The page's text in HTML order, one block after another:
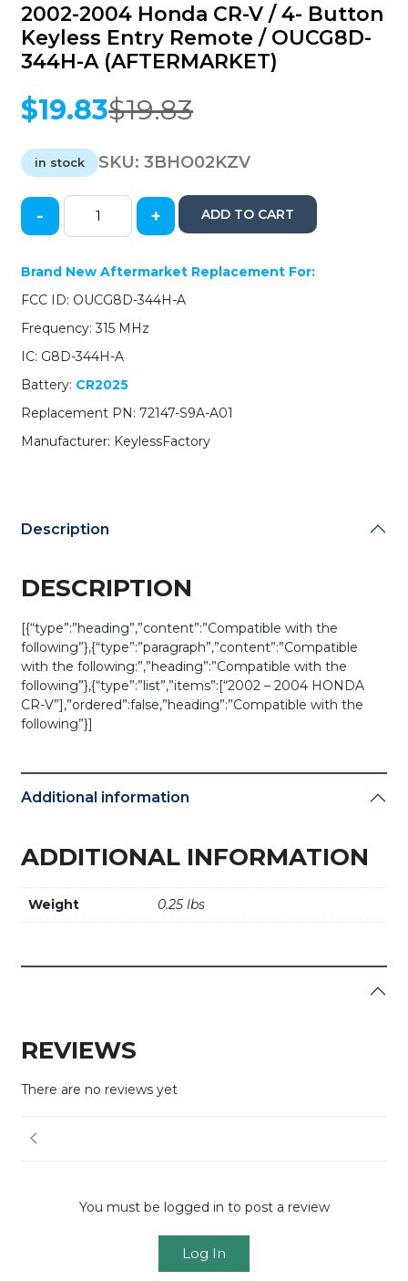
2002-2004 Honda CR-V / 4- Button
Keyless Entry Remote / OUCG8D-
344H-A (AFTERMARKET)
$19.83
Original
was:
$19.83.
$19.83
Current
is:
$19.83.
in stock SKU:3BHO02KZV
2002-
Honda
CR-
V
/
Button
Keyless
Remote
/
quantity
- + ADD TO CART
Brand New Aftermarket Replacement For:
FCC ID: OUCG8D-344H-A
Frequency: 315 MHz
IC: G8D-344H-A
Battery: CR2025
Replacement PN: 72147-S9A-A01
Manufacturer: KeylessFactory
Description
DESCRIPTION
[{“type”:”heading”,”content”:”Compatible with the
following”},{“type”:”paragraph”,”content”:”Compatible
with the following:”,”heading”:”Compatible with the
following”},{“type”:”list”,”items”:[“2002 – 2004 HONDA
CR-V”],”ordered”:false,”heading”:”Compatible with the
following”}]
Additional information
ADDITIONAL INFORMATION
Weight 0.25 lbs
REVIEWS
There are no reviews yet
You must be logged in to post a review
Log In